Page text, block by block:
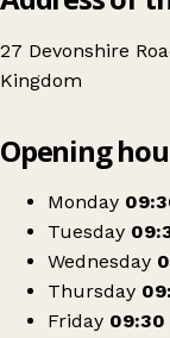
27 Devonshire
Kingdom
British
Opening
Monday
Tuesday
Wednesday
Thursday
Friday 09:30